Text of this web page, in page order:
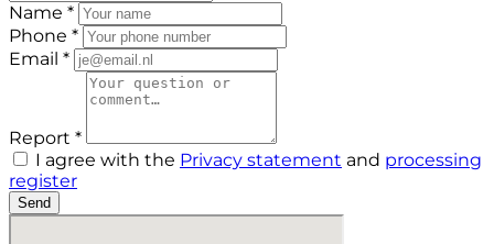
Name *
Phone *
Email *
Report *
I agree with the Privacy statement and processing
register
Send